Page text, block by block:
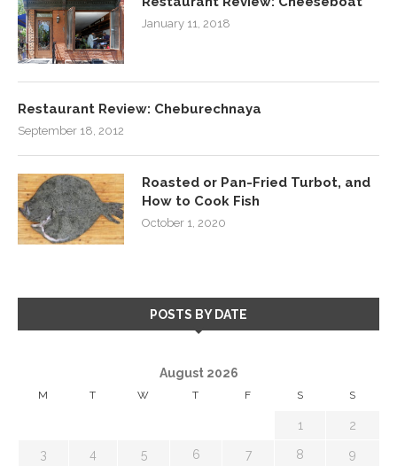
January 11, 2018
Restaurant Review: Cheburechnaya
September 18, 2012
Roasted or Pan-Fried Turbot, and
How to Cook Fish
October 1, 2020
POSTS BY DATE
August 2026
M T W T F S S
1 2
3 4 5 6 7 8 9